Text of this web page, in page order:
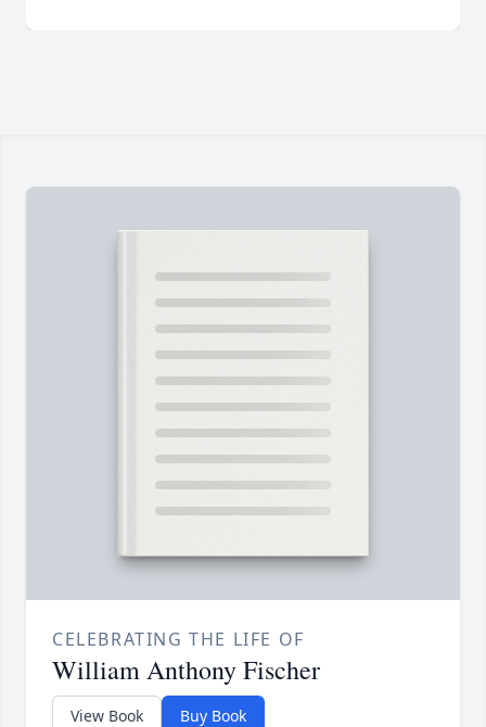
CELEBRATING THE LIFE OF
William Anthony Fischer
View Book Buy Book